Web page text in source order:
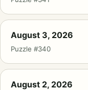
August 3, 2026
Puzzle #340
August 2, 2026